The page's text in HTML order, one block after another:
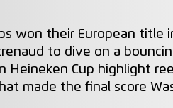
won their European title
to dive on a
Heineken Cup highlight
made the final score